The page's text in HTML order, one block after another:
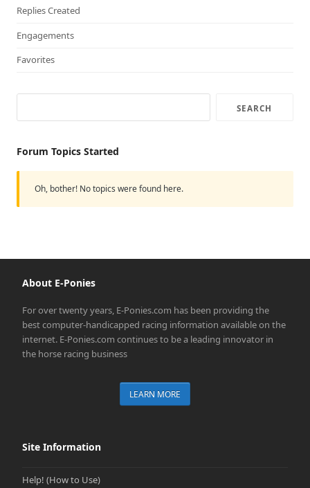
Replies Created
Engagements
Favorites
Forum Topics Started
Oh, bother! No topics were found here.
About E-Ponies
For over twenty years, E-Ponies.com has been providing the
best computer-handicapped racing information available on the
internet. E-Ponies.com continues to be a leading innovator in
the horse racing business
LEARN MORE
Site Information
Help! (How to Use)